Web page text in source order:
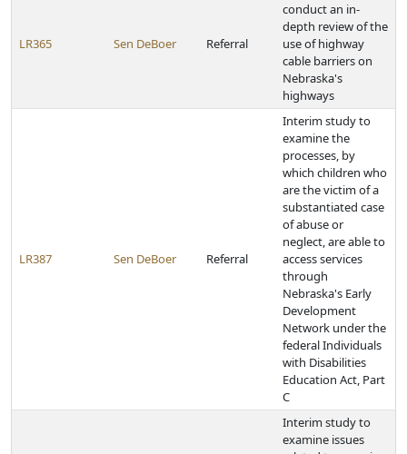
LR365 Sen DeBoer Referral
conduct an in-
depth review of the
use of highway
cable barriers on
Nebraska's
highways
LR387 Sen DeBoer Referral
Interim study to
examine the
processes, by
which children who
are the victim of a
substantiated case
of abuse or
neglect, are able to
access services
through
Nebraska's Early
Development
Network under the
federal Individuals
with Disabilities
Education Act, Part
C
Interim study to
examine issues